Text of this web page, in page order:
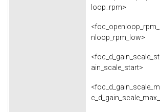
loop_rpm>
nloop_rpm_low>
ain_scale_start>